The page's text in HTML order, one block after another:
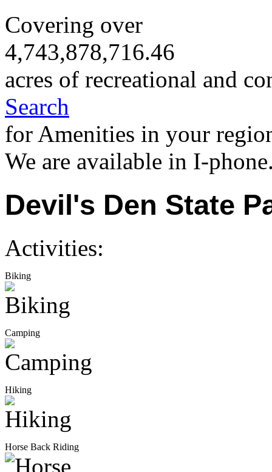
Covering over
4,743,878,716.46
acres of recreational and
Search
for Amenities in your
We are available in I-
Devil's Den State
Activities:
Biking
Camping
Hiking
Horse Back Riding